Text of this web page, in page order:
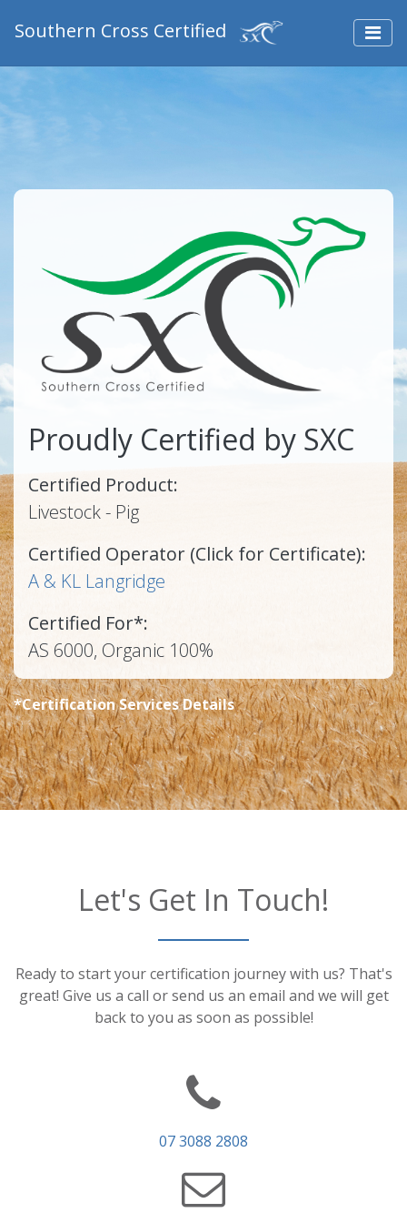
Southern Cross Certified
Proudly Certified by SXC
Certified Product:
Livestock - Pig
Certified Operator (Click for Certificate):
A & KL Langridge
Certified For*:
AS 6000, Organic 100%
*Certification Services Details
Let's Get In Touch!
Ready to start your certification journey with us? That's
great! Give us a call or send us an email and we will get
back to you as soon as possible!
07 3088 2808